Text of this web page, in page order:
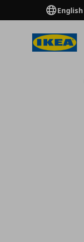
English